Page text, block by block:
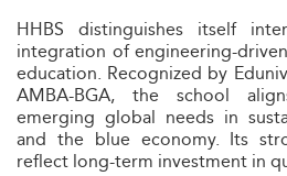
HHBS distinguishes itself
integration of engineering-
education. Recognized by
AMBA-BGA, the school
emerging global needs in
and the blue economy. Its
reflect long-term investment in